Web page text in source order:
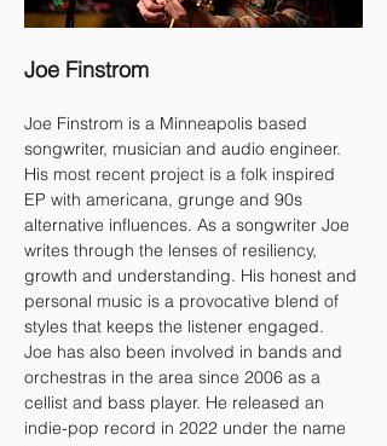
Joe Finstrom
Joe Finstrom is a Minneapolis based
songwriter, musician and audio engineer.
His most recent project is a folk inspired
EP with americana, grunge and 90s
alternative influences. As a songwriter Joe
writes through the lenses of resiliency,
growth and understanding. His honest and
personal music is a provocative blend of
styles that keeps the listener engaged.
Joe has also been involved in bands and
orchestras in the area since 2006 as a
cellist and bass player. He released an
indie-pop record in 2022 under the name